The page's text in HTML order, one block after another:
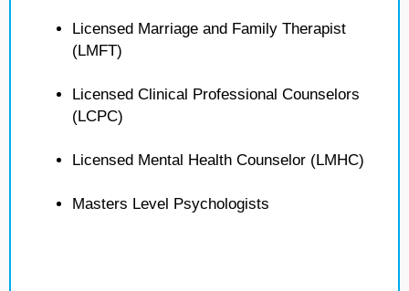
Licensed Marriage and Family Therapist
(LMFT)
Licensed Clinical Professional Counselors
(LCPC)
Licensed Mental Health Counselor (LMHC)
Masters Level Psychologists